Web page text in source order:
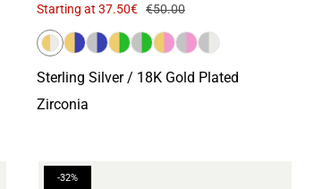
Starting at 37.50€ €50.00
Sterling Silver / 18K Gold Plated
Zirconia
-32%